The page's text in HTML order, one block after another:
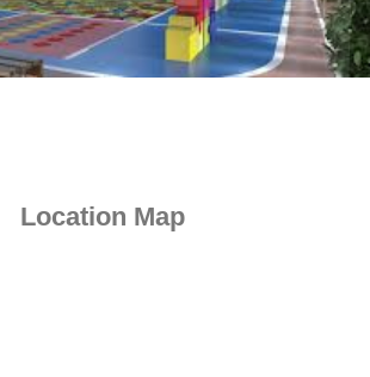
Location Map